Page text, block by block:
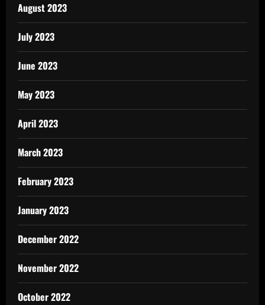
August 2023
July 2023
June 2023
May 2023
April 2023
March 2023
February 2023
January 2023
December 2022
November 2022
October 2022